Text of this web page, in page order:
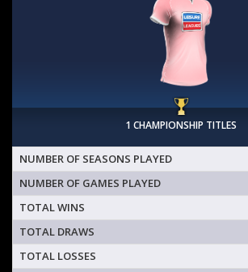
1 CHAMPIONSHIP TITLES
NUMBER OF SEASONS PLAYED
NUMBER OF GAMES PLAYED
TOTAL WINS
TOTAL DRAWS
TOTAL LOSSES